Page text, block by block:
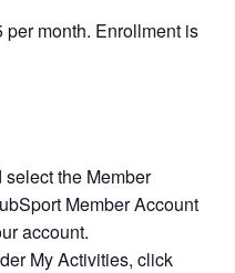
month. Enrollment is
the Member
Member Account
account.
My Activities, click